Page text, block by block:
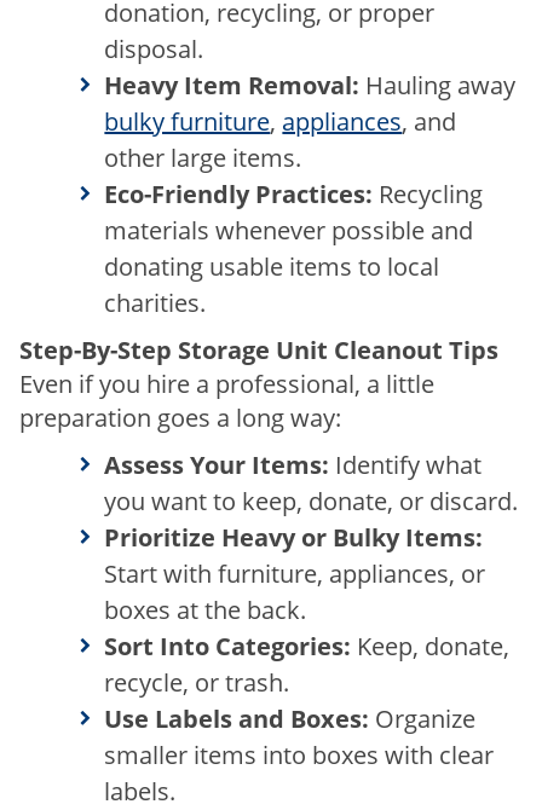
donation, recycling, or proper
disposal.
Heavy Item Removal: Hauling away
bulky furniture, appliances, and
other large items.
Eco-Friendly Practices: Recycling
materials whenever possible and
donating usable items to local
charities.
Step-By-Step Storage Unit Cleanout Tips
Even if you hire a professional, a little
preparation goes a long way:
Assess Your Items: Identify what
you want to keep, donate, or discard.
Prioritize Heavy or Bulky Items:
Start withfurniture, appliances, or
boxes at the back.
Sort Into Categories: Keep, donate,
recycle, or trash.
Use Labels and Boxes: Organize
smaller items into boxes with clear
labels.